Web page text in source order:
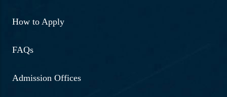
How to Apply
FAQs
Admission Offices